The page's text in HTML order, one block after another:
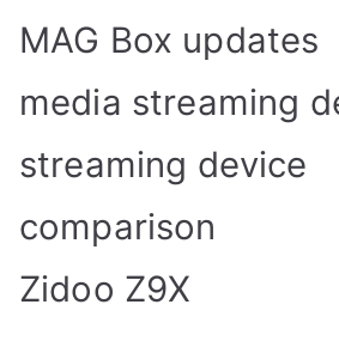
MAG Box updates
media streaming
streaming device
comparison
Zidoo Z9X